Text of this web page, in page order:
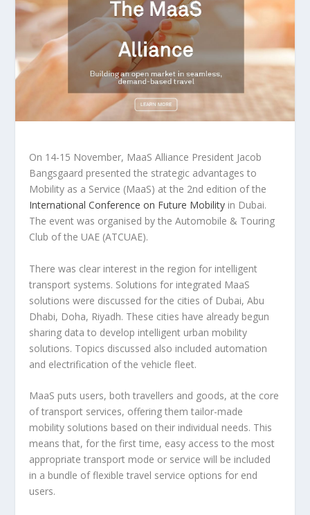
On 14-15 November, MaaS Alliance President Jacob
Bangsgaard presented the strategic advantages to
Mobility as a Service (MaaS) at the 2nd edition of the
International Conference on Future Mobility in Dubai.
The event was organised by the Automobile & Touring
Club of the UAE (ATCUAE).
There was clear interest in the region for intelligent
transport systems. Solutions for integrated MaaS
solutions were discussed for the cities of Dubai, Abu
Dhabi, Doha, Riyadh. These cities have already begun
sharing data to develop intelligent urban mobility
solutions. Topics discussed also included automation
and electrification of the vehicle fleet.
MaaS puts users, both travellers and goods, at the core
of transport services, offering them tailor-made
mobility solutions based on their individual needs. This
means that, for the first time, easy access to the most
appropriate transport mode or service will be included
in a bundle of flexible travel service options for end
users.